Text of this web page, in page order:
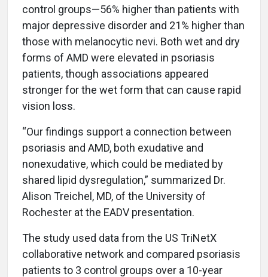
control groups—56% higher than patients with
major depressive disorder and 21% higher than
those with melanocytic nevi. Both wet and dry
forms of AMD were elevated in psoriasis
patients, though associations appeared
stronger for the wet form that can cause rapid
vision loss.
“Our findings support a connection between
psoriasis and AMD, both exudative and
nonexudative, which could be mediated by
shared lipid dysregulation,” summarized Dr.
Alison Treichel, MD, of the University of
Rochester at the EADV presentation.
The study used data from the US TriNetX
collaborative network and compared psoriasis
patients to 3 control groups over a 10-year